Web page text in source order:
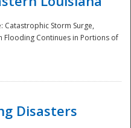
Catastrophic Storm Surge,
Flooding Continues in Portions of
Disasters